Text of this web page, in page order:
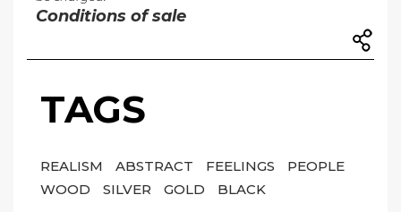
Conditions of sale
TAGS
REALISM ABSTRACT FEELINGS
PEOPLE
WOOD
SILVER GOLD BLACK